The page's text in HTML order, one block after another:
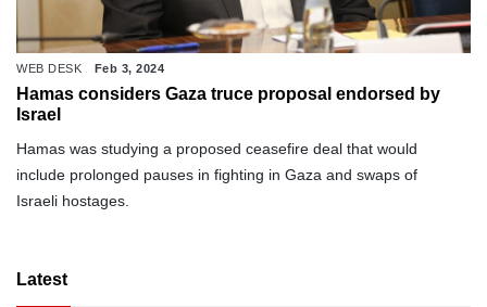
WEB DESK Feb 3, 2024
Hamas considers Gaza truce proposal endorsed by
Israel
Hamas was studying a proposed ceasefire deal that would
include prolonged pauses in fighting in Gaza and swaps of
Israeli hostages.
Latest